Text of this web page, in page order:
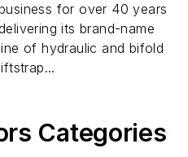
for over 40 years
its brand-name
of hydraulic and bifold
Categories